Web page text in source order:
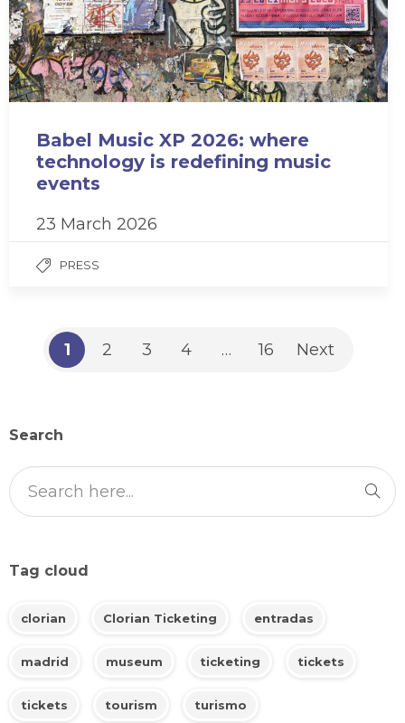
Babel Music XP 2026: where
technology is redefining music
events
23 March 2026
PRESS
1 2 3 4 … 16 Next
Search
Tag cloud
clorian Clorian Ticketing entradas
madrid museum ticketing tickets
tickets tourism turismo